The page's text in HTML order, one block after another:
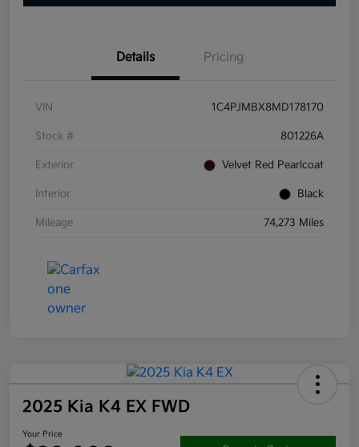
Details Pricing
VIN 1C4PJMBX8MD178170
Stock # 801226A
Exterior Velvet Red Pearlcoat
Interior Black
Mileage 74,273 Miles
2025 Kia K4 EX FWD
Your Price